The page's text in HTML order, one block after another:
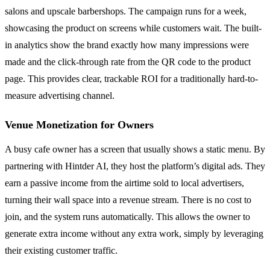
salons and upscale barbershops. The campaign runs for a week,
showcasing the product on screens while customers wait. The built-
in analytics show the brand exactly how many impressions were
made and the click-through rate from the QR code to the product
page. This provides clear, trackable ROI for a traditionally hard-to-
measure advertising channel.
Venue Monetization for Owners
A busy cafe owner has a screen that usually shows a static menu. By
partnering with Hintder AI, they host the platform’s digital ads. They
earn a passive income from the airtime sold to local advertisers,
turning their wall space into a revenue stream. There is no cost to
join, and the system runs automatically. This allows the owner to
generate extra income without any extra work, simply by leveraging
their existing customer traffic.